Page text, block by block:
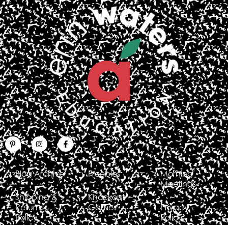
Blog Archive
Shipping &
Returns
Policy
Freebies
Knockout
Games
Morning
Meetings
Privacy
Policy